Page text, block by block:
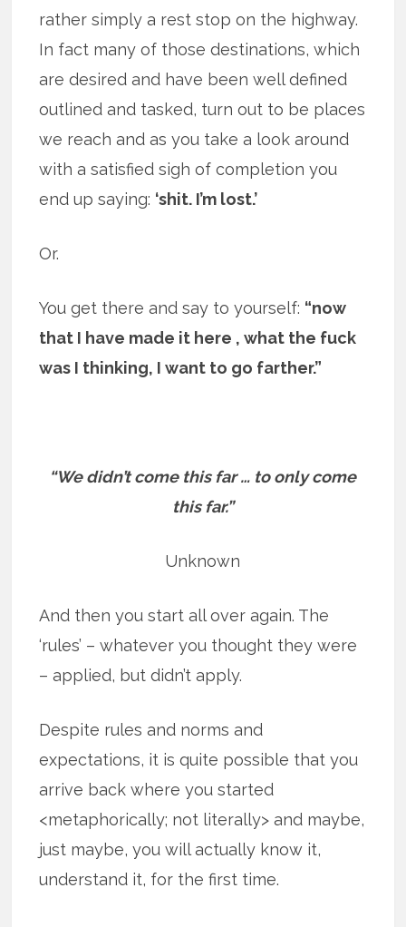
rather simply a rest stop on the highway.
In fact many of those destinations, which
are desired and have been well defined
outlined and tasked, turn out to be places
we reach and as you take a look around
with a satisfied sigh of completion you
end up saying: ‘shit. I’m lost.’
Or.
You get there and say to yourself: “now
that I have made it here , what the fuck
was I thinking, I want to go farther.”
“We didn’t come this far … to only come
this far.”
Unknown
And then you start all over again. The
‘rules’ – whatever you thought they were
– applied, but didn’t apply.
Despite rules and norms and
expectations, it is quite possible that you
arrive back where you started
<metaphorically; not literally> and maybe,
just maybe, you will actually know it,
understand it, for the first time.